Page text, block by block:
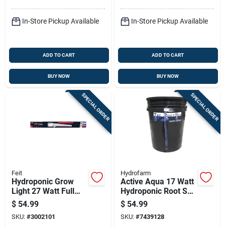
In-Store Pickup Available
ADD TO CART
BUY NOW
In-Store Pickup Available
ADD TO CART
BUY NOW
SPECIAL ORDER
Feit
Hydroponic Grow
Light 27 Watt Full
Spectrum Adjustable
Led Fixture
$ 54.99
SKU: #3002101
SPECIAL ORDER
Hydrofarm
Active Aqua 17 Watt
Hydroponic Root Spa
Bucket System 5
Gallon
$ 54.99
SKU: #7439128